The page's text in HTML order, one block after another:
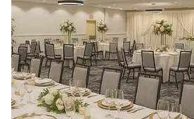
Has a dance floor for celebration
Dressing room available
Has a relaxed and casual vibe
Venue considerations
No free parking
Not wheelchair accessible
Does not allow pets